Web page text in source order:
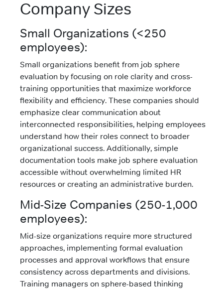
Company Sizes
Small Organizations (<250
employees):
Small organizations benefit from job sphere
evaluation by focusing on role clarity and cross-
training opportunities that maximize workforce
flexibility and efficiency. These companies should
emphasize clear communication about
interconnected responsibilities, helping employees
understand how their roles connect to broader
organizational success. Additionally, simple
documentation tools make job sphere evaluation
accessible without overwhelming limited HR
resources or creating an administrative burden.
Mid-Size Companies (250-1,000
employees):
Mid-size organizations require more structured
approaches, implementing formal evaluation
processes and approval workflows that ensure
consistency across departments and divisions.
Training managers on sphere-based thinking